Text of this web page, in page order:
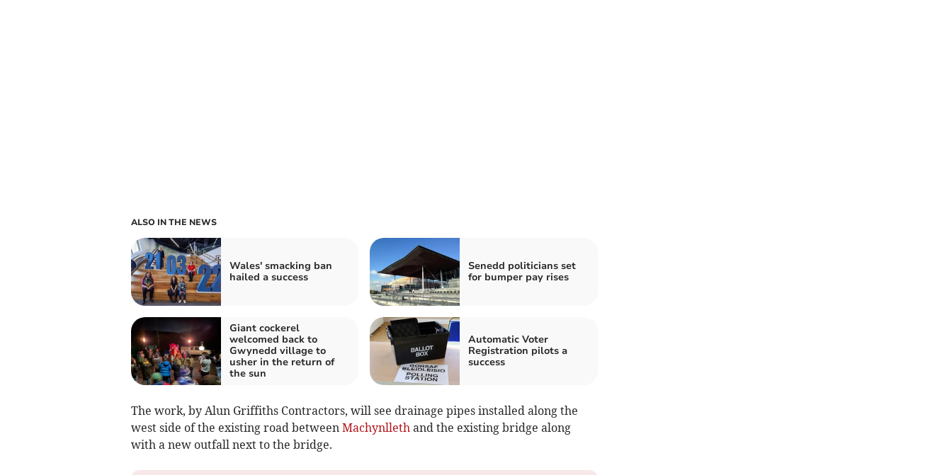
ALSO IN THE NEWS
Wales' smacking ban
hailed a success
Senedd politicians set
for bumper pay rises
Giant cockerel
welcomed back to
Gwynedd village to
usher in the return of
the sun
Automatic Voter
Registration pilots a
success
The work, by Alun Griffiths Contractors, will see drainage pipes installed along the
west side of the existing road between Machynlleth and the existing bridge along
with a new outfall next to the bridge.